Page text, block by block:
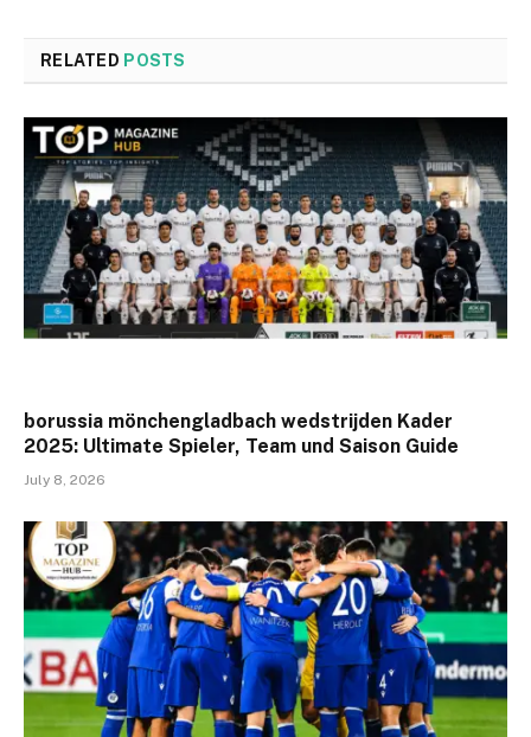
RELATED POSTS
borussia mönchengladbach wedstrijden Kader
2025: Ultimate Spieler, Team und Saison Guide
July 8, 2026